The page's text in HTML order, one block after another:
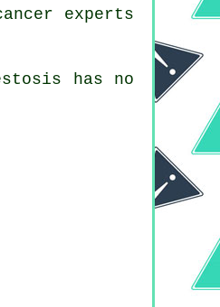
experts
has no